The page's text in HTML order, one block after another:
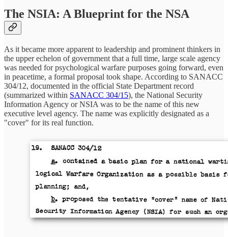
The NSIA: A Blueprint for the NSA
As it became more apparent to leadership and prominent thinkers in
the upper echelon of government that a full time, large scale agency
was needed for psychological warfare purposes going forward, even
in peacetime, a formal proposal took shape. According to SANACC
304/12, documented in the official State Department record
(summarized within SANACC 304/15), the National Security
Information Agency or NSIA was to be the name of this new
executive level agency. The name was explicitly designated as a
"cover" for its real function.